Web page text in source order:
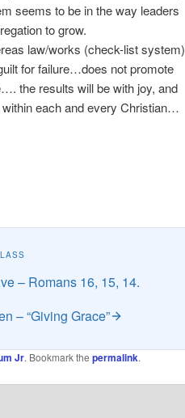
seems to be in the way leaders
to grow.
law/works (check-list system)
for failure…does not promote
the results will be with joy, and
within each and every Christian…
– Romans 16, 15, 14.
– “Giving Grace”
Jr. Bookmark the permalink.